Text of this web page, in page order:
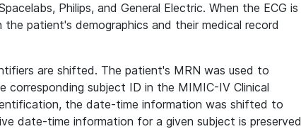
Philips, and General Electric. When the ECG is
patient's demographics and their medical record
are shifted. The patient's MRN was used to
corresponding subject ID in the MIMIC-IV Clinical
the date-time information was shifted to
date-time information for a given subject is preserved